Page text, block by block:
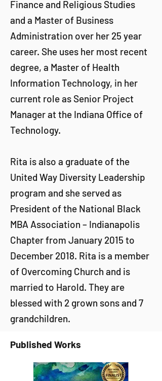
Finance and Religious Studies
and a Master of Business
Administration over her 25 year
career. She uses her most recent
degree, a Master of Health
Information Technology, in her
current role as Senior Project
Manager at the Indiana Office of
Technology.
Rita is also a graduate of the
United Way Diversity Leadership
program and she served as
President of the National Black
MBA Association – Indianapolis
Chapter from January 2015 to
December 2018. Rita is a member
of Overcoming Church and is
married to Harold. They are
blessed with 2 grown sons and 7
grandchildren.
Published Works